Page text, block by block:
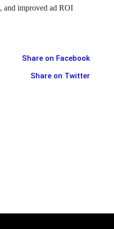
, and improved ad ROI
Share on Facebook
Share on Twitter